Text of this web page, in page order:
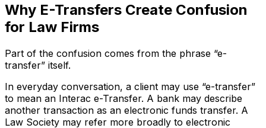
Why E-Transfers Create Confusion
for Law Firms
Part of the confusion comes from the phrase “e-
transfer” itself.
In everyday conversation, a client may use “e-transfer”
to mean an Interac e-Transfer. A bank may describe
another transaction as an electronic funds transfer. A
Law Society may refer more broadly to electronic